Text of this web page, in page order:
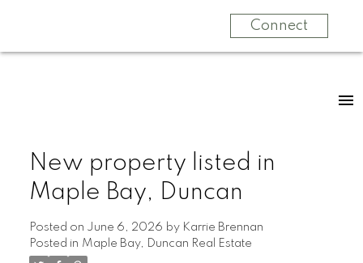
Connect
New property listed in
Maple Bay, Duncan
Posted on June 6, 2026 by Karrie Brennan
Posted in Maple Bay, Duncan Real Estate